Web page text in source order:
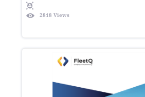
2818 Views